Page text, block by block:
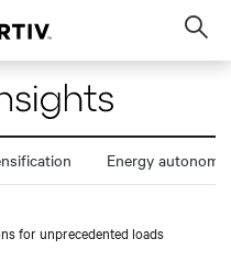
Energy autonomy
for unprecedented loads